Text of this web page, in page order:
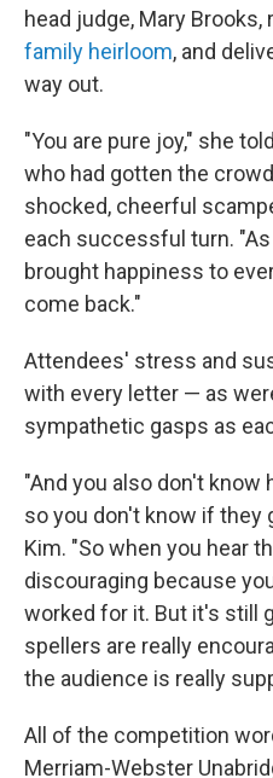
head judge, Mary Brooks,
family heirloom, and
way out.
"You are pure joy," she
who had gotten the
shocked, cheerful
each successful turn.
brought happiness to
come back."
Attendees' stress and
with every letter — as
sympathetic gasps as
"And you also don't
so you don't know if they
Kim. "So when you hear
discouraging because
worked for it. But it's still
spellers are really
the audience is really
All of the competition
Merriam-Webster